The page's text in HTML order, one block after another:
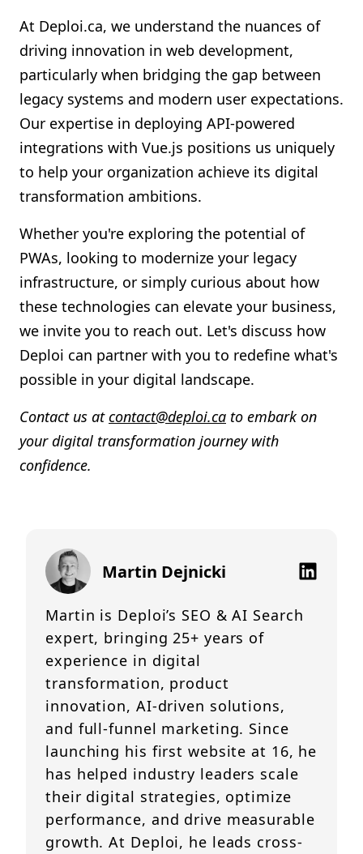
At Deploi.ca, we understand the nuances of
driving innovation in web development,
particularly when bridging the gap between
legacy systems and modern user expectations.
Our expertise in deploying API-powered
integrations with Vue.js positions us uniquely
to help your organization achieve its digital
transformation ambitions.
Whether you're exploring the potential of
PWAs, looking to modernize your legacy
infrastructure, or simply curious about how
these technologies can elevate your business,
we invite you to reach out. Let's discuss how
Deploi can partner with you to redefine what's
possible in your digital landscape.
Contact us atcontact@deploi.ca to embark on
your digital transformation journey with
confidence.
Martin Dejnicki
Martin is Deploi’s SEO & AI Search
expert, bringing 25+ years of
experience in digital
transformation, product
innovation, AI-driven solutions,
and full-funnel marketing. Since
launching his first website at 16, he
has helped industry leaders scale
their digital strategies, optimize
performance, and drive measurable
growth. At Deploi, he leads cross-